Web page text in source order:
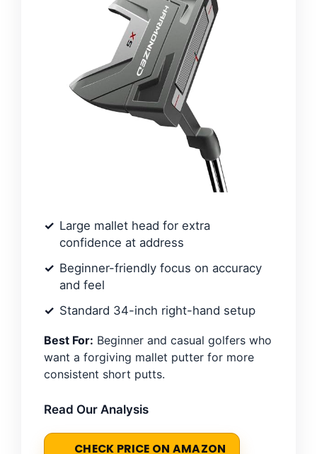
Large mallet head for extra
confidence at address
Beginner-friendly focus on accuracy
and feel
Standard 34-inch right-hand setup
Best For: Beginner and casual golfers who
want a forgiving mallet putter for more
consistent short putts.
Read Our Analysis
CHECK PRICE ON AMAZON